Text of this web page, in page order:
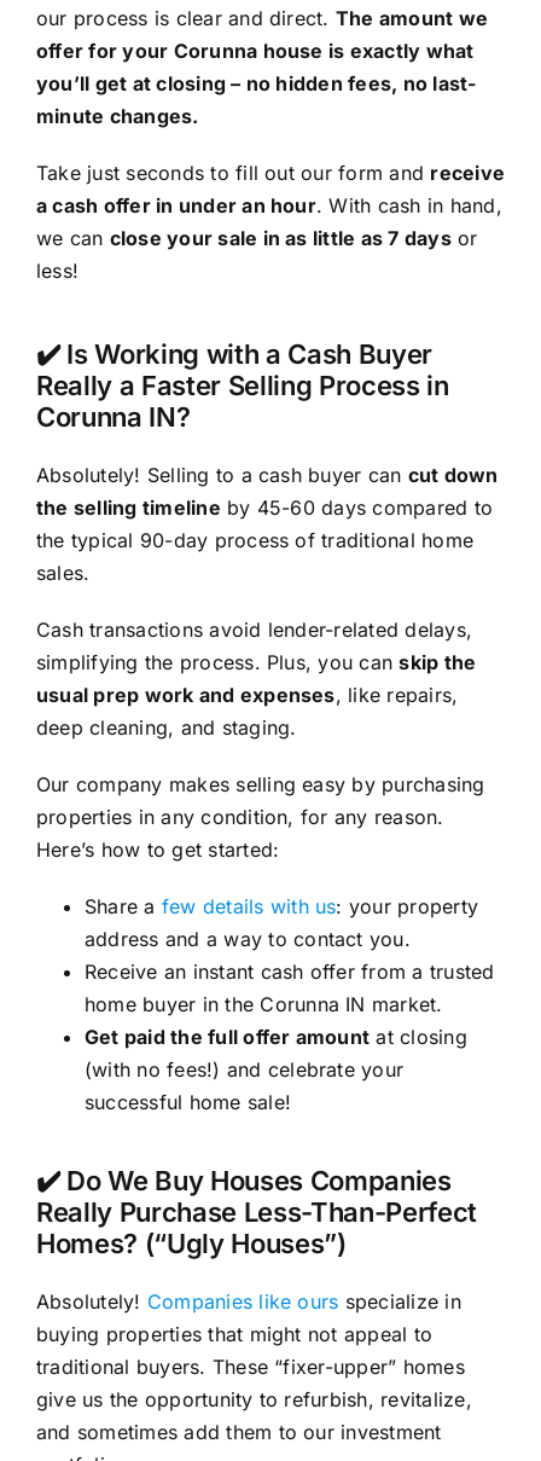
our process is clear and direct. The amount we
offer for your Corunna house is exactly what
you’ll get at closing – no hidden fees, no last-
minute changes.
Take just seconds to fill out our form and receive
a cash offer in under an hour. With cash in hand,
we can close your sale in as little as 7 daysor
less!
✔️ Is Working with a Cash Buyer
Really a Faster Selling Process in
Corunna IN?
Absolutely! Selling to a cash buyer can cut down
the selling timeline by 45-60 days compared to
the typical 90-day process of traditional home
sales.
Cash transactions avoid lender-related delays,
simplifying the process. Plus, you canskip the
usual prep work and expenses, like repairs,
deep cleaning, and staging.
Our company makes selling easy by purchasing
properties in any condition, for any reason.
Here’s how to get started:
Share a few details with us: your property
address and a way to contact you.
Receive an instant cash offer from a trusted
home buyer in the Corunna IN market.
Get paid the full offer amount at closing
(with no fees!) and celebrate your
successful home sale!
✔️ Do We Buy Houses Companies
Really Purchase Less-Than-Perfect
Homes? (“Ugly Houses”)
Absolutely! Companies like ours specialize in
buying properties that might not appeal to
traditional buyers. These “fixer-upper” homes
give us the opportunity to refurbish, revitalize,
and sometimes add them to our investment